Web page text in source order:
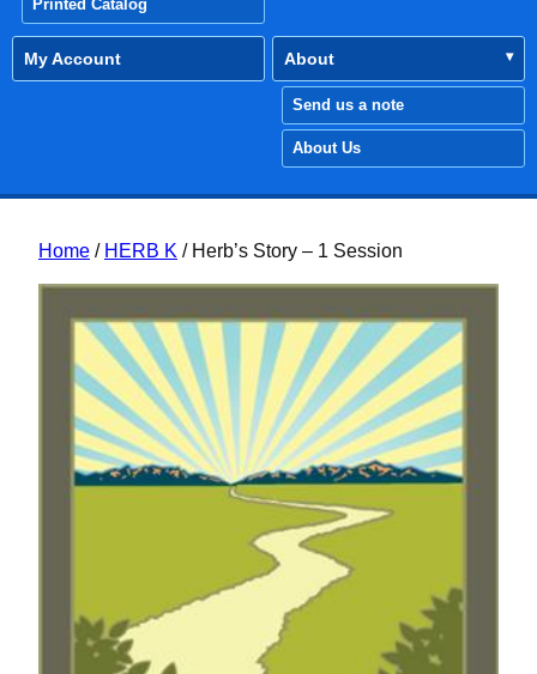
Printed Catalog
My Account About
Send us a note
About Us
Home / HERB K / Herb’s Story – 1 Session